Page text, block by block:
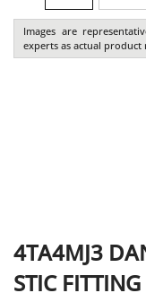
Images are
experts as actual product
4TA4MJ3
STIC FITTING